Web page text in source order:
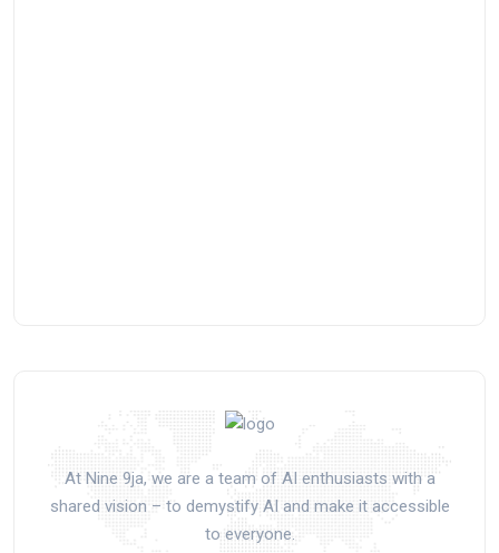
At Nine 9ja, we are a team of AI enthusiasts with a
shared vision – to demystify AI and make it accessible
to everyone.